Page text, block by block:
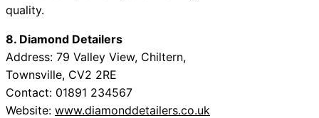
quality.
8. Diamond Detailers
Address: 79 Valley View, Chiltern,
Townsville, CV2 2RE
Contact: 01891 234567
Website: www.diamonddetailers.co.uk